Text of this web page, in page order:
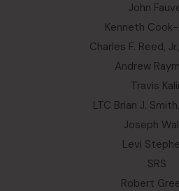
John
Kenneth
Charles F. Reed,
Andrew
Travis
LTC Brian J.
Joseph
Levi
SRS
Robert